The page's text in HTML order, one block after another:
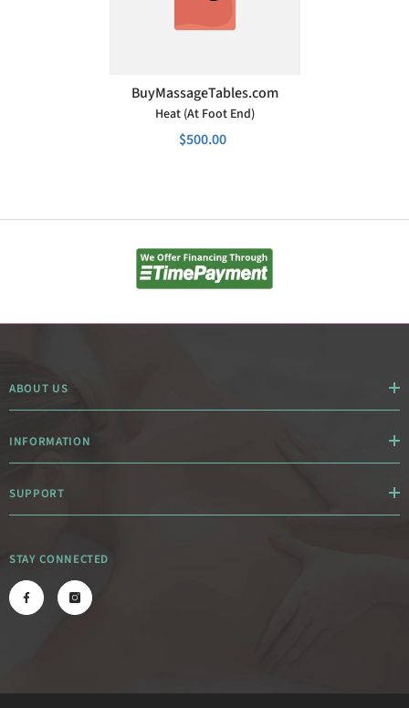
VENDOR:
BuyMassageTables.com
Heat (at Foot End)
$500.00
ABOUT US
INFORMATION
SUPPORT
STAY CONNECTED